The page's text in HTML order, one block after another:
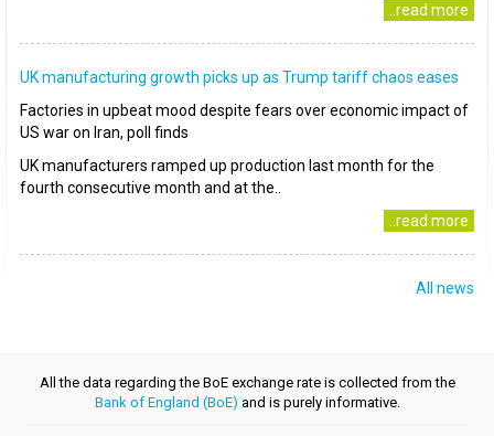
..read more
UK manufacturing growth picks up as Trump tariff chaos eases
Factories in upbeat mood despite fears over economic impact of
US war on Iran, poll finds
UK manufacturers ramped up production last month for the
fourth consecutive month and at the..
..read more
All news
All the data regarding the BoE exchange rate is collected from the
Bank of England (BoE) and is purely informative.